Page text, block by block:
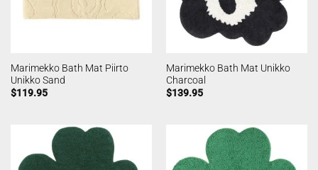
Marimekko Bath Mat Piirto
Unikko Sand
$119.95
Marimekko Bath Mat Unikko
Charcoal
$139.95